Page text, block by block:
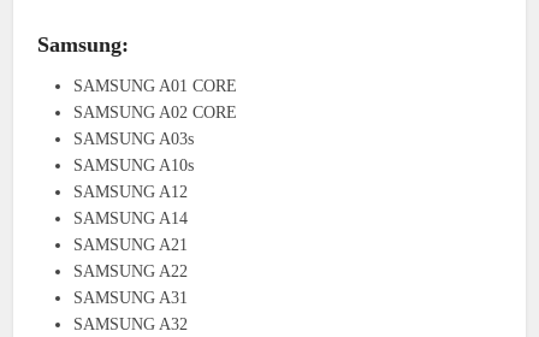
Samsung:
SAMSUNG A01 CORE
SAMSUNG A02 CORE
SAMSUNG A03s
SAMSUNG A10s
SAMSUNG A12
SAMSUNG A14
SAMSUNG A21
SAMSUNG A22
SAMSUNG A31
SAMSUNG A32